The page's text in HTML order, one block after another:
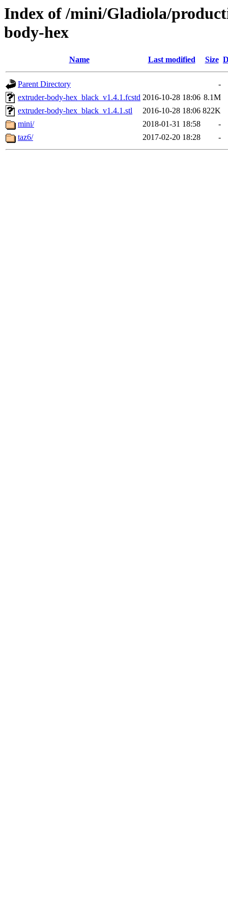
Index of /mini/Gladiola/
body-hex
Name Last modified Size
Parent Directory
-
extruder-body-hex_black_v1.4.1.fcstd 2016-10-28 18:06 8.1M
extruder-body-hex_black_v1.4.1.stl
2016-10-28 18:06 822K
mini/
2018-01-31 18:58
-
taz6/
2017-02-20 18:28 -